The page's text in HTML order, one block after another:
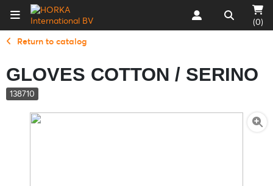
(0)
Return to catalog
GLOVES COTTON / SERINO
138710